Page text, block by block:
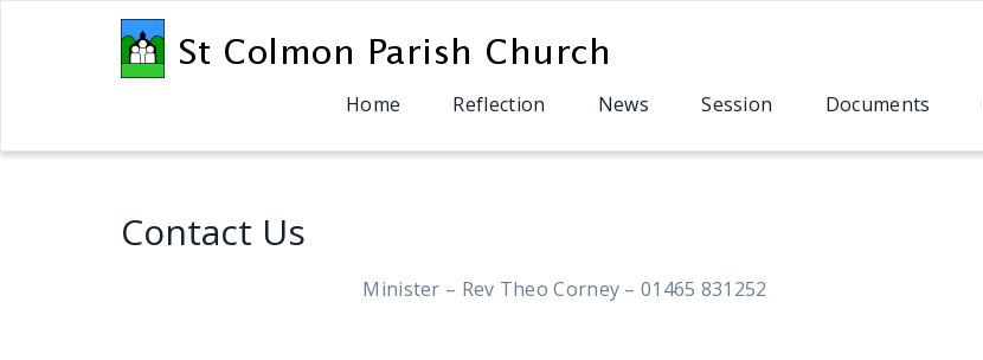
Home Reflection News Session Documents
Contact Us
Minister – Rev Theo Corney – 01465 831252